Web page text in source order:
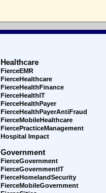
Healthcare
FierceEMR
FierceHealthcare
FierceHealthFinance
FierceHealthIT
FierceHealthPayer
FierceHealthPayerAntiFraud
FierceMobileHealthcare
FiercePracticeManagement
Hospital Impact
Government
FierceGovernment
FierceGovernmentIT
FierceHomelandSecurity
FierceMobileGovernment